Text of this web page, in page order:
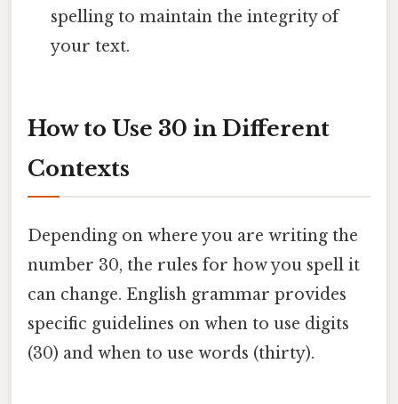
spelling to maintain the integrity of
your text.
How to Use 30 in Different
Contexts
Depending on where you are writing the
number 30, the rules for how you spell it
can change. English grammar provides
specific guidelines on when to use digits
(30) and when to use words (thirty).